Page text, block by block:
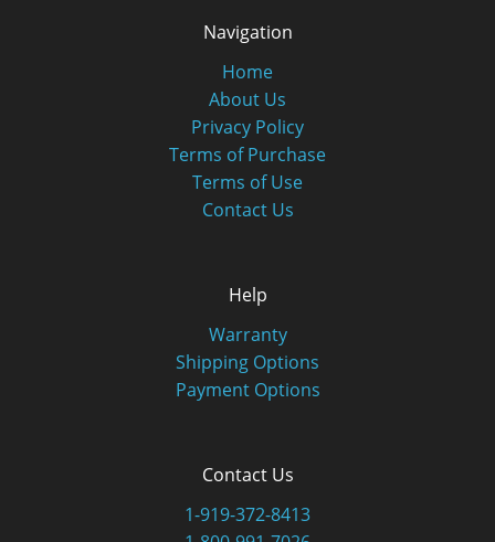
Navigation
Home
About Us
Privacy Policy
Terms of Purchase
Terms of Use
Contact Us
Help
Warranty
Shipping Options
Payment Options
Contact Us
1-919-372-8413